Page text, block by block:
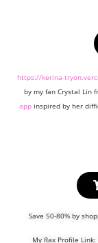
https://kerina-
by my fan Crystal Lin
app inspired by her
Save 50-80% by
My Rax Profile Link: